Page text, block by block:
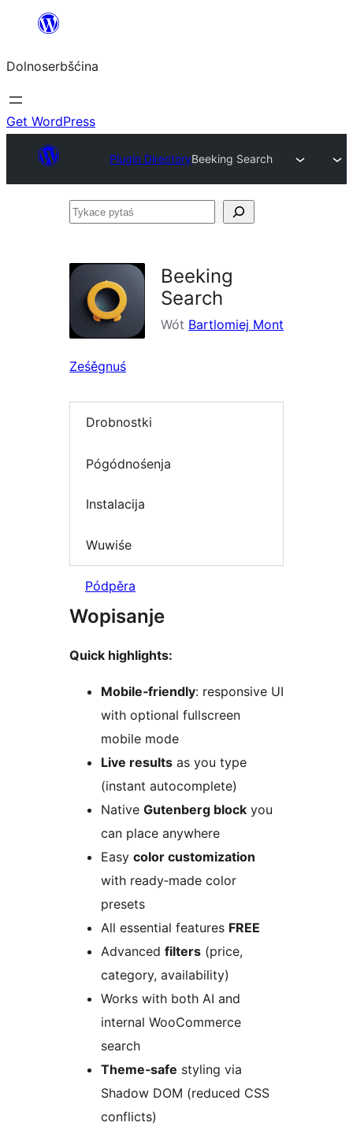
wopśimjeśeju
Dolnoserbšćina
Get WordPress
Plugin DirectoryBeeking Search
Tykace
Beeking
Search
Wót Bartlomiej Mont
Ześěgnuś
Drobnostki
Pógódnośenja
Instalacija
Wuwiśe
Pódpěra
Wopisanje
Quick highlights:
Mobile‑friendly: responsive UI
with optional fullscreen
mobile mode
Live results as you type
(instant autocomplete)
Native Gutenberg block you
can place anywhere
Easy color customization
with ready‑made color
presets
All essential features FREE
Advanced filters (price,
category, availability)
Works with both AI and
internal WooCommerce
search
Theme‑safe styling via
Shadow DOM (reduced CSS
conflicts)